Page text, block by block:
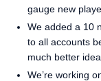
gauge new
We added a 10
to all accounts
much better
We’re working